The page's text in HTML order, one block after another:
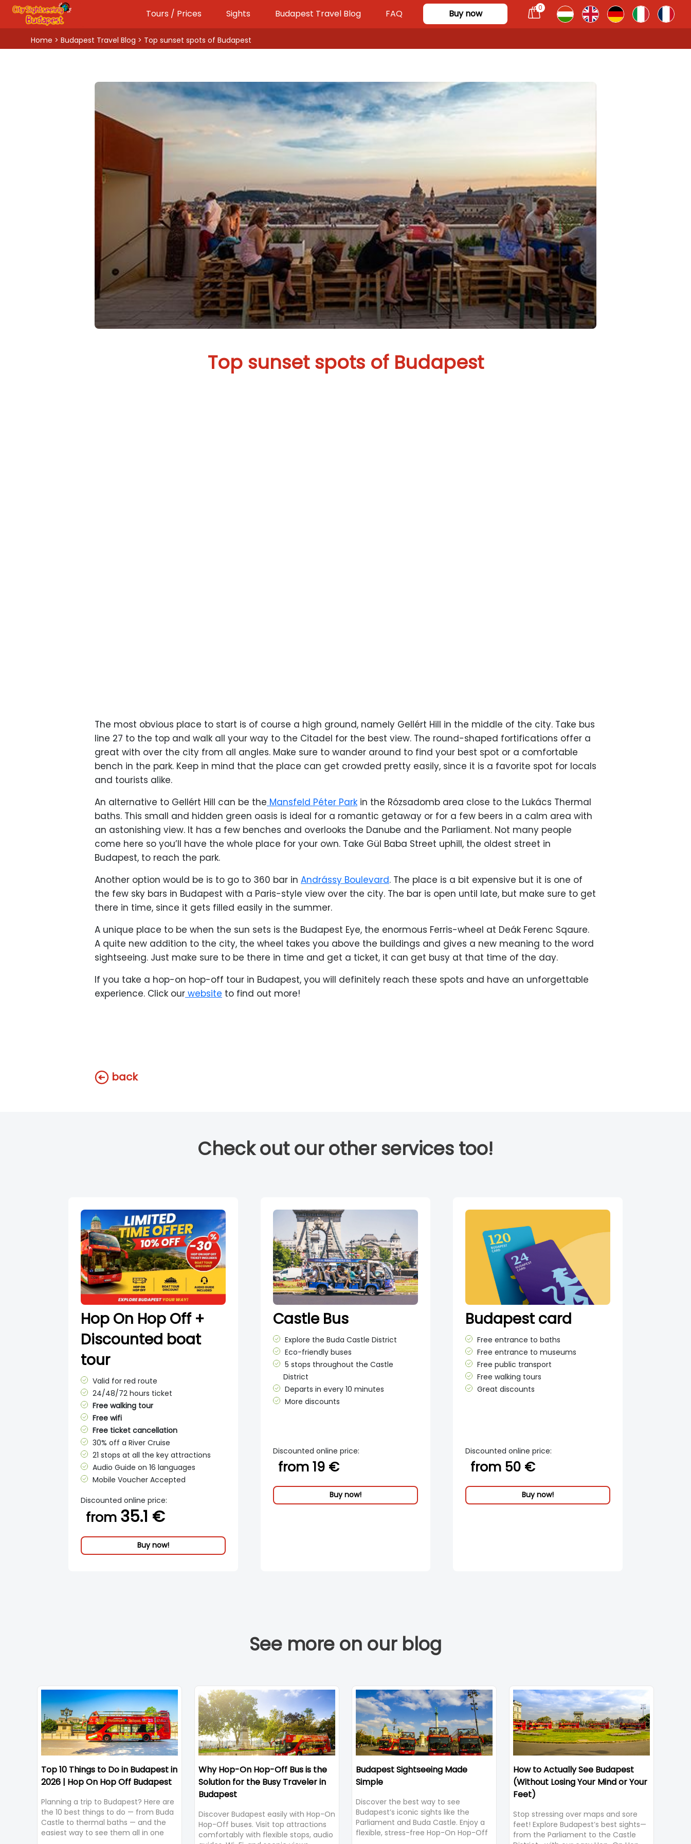
Tours / Prices Sights Budapest Travel Blog FAQ Buy now
0
Home > Budapest Travel Blog > Top sunset spots of Budapest
Top sunset spots of Budapest
The most obvious place to start is of course a high ground, namely Gellért Hill in the middle of the city. Take bus
line 27 to the top and walk all your way to the Citadel for the best view. The round-shaped fortifications offer a
great with over the city from all angles. Make sure to wander around to find your best spot or a comfortable
bench in the park. Keep in mind that the place can get crowded pretty easily, since it is a favorite spot for locals
and tourists alike.
An alternative to Gellért Hill can be the Mansfeld Péter Park in the Rózsadomb area close to the Lukács Thermal
baths. This small and hidden green oasis is ideal for a romantic getaway or for a few beers in a calm area with
an astonishing view. It has a few benches and overlooks the Danube and the Parliament. Not many people
come here so you’ll have the whole place for your own. Take Gül Baba Street uphill, the oldest street in
Budapest, to reach the park.
Another option would be is to go to 360 bar in Andrássy Boulevard. The place is a bit expensive but it is one of
the few sky bars in Budapest with a Paris-style view over the city. The bar is open until late, but make sure to get
there in time, since it gets filled easily in the summer.
A unique place to be when the sun sets is the Budapest Eye, the enormous Ferris-wheel at Deák Ferenc Sqaure.
A quite new addition to the city, the wheel takes you above the buildings and gives a new meaning to the word
sightseeing. Just make sure to be there in time and get a ticket, it can get busy at that time of the day.
If you take a hop-on hop-off tour in Budapest, you will definitely reach these spots and have an unforgettable
experience. Click our website to find out more!
back
Check out our other services too!
Hop On Hop Off +
Discounted boat
tour
Valid for red route
24/48/72 hours ticket
Free walking tour
Free wifi
Free ticket cancellation
30% off a River Cruise
21 stops at all the key attractions
Audio Guide on 16 languages
Mobile Voucher Accepted
Discounted online price:
from 35.1 €
Buy now!
Castle Bus
Explore the Buda Castle District
Eco-friendly buses
5 stops throughout the Castle
District
Departs in every 10 minutes
More discounts
Discounted online price:
from 19 €
Buy now!
Budapest card
Free entrance to baths
Free entrance to museums
Free public transport
Free walking tours
Great discounts
Discounted online price:
from 50 €
Buy now!
See more on our blog
Top 10 Things to Do in Budapest in
2026 | Hop On Hop Off Budapest
Planning a trip to Budapest? Here are
the 10 best things to do — from Buda
Castle to thermal baths — and the
easiest way to see them all in one
Why Hop-On Hop-Off Bus is the
Solution for the Busy Traveler in
Budapest
Discover Budapest easily with Hop-On
Hop-Off buses. Visit top attractions
comfortably with flexible stops, audio
Budapest Sightseeing Made
Simple
Discover the best way to see
Budapest’s iconic sights like the
Parliament and Buda Castle. Enjoy a
flexible, stress-free Hop-On Hop-Off
How to Actually See Budapest
(Without Losing Your Mind or Your
Feet)
Stop stressing over maps and sore
feet! Explore Budapest’s best sights—
from the Parliament to the Castle